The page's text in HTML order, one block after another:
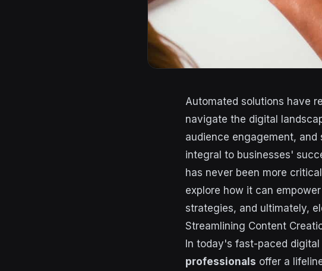
Automated solutions have
navigate the digital
audience engagement,
integral to businesses'
has never been more
explore how it can
strategies, and ultimately,
Streamlining Content
In today's fast-paced digital
professionals offer a